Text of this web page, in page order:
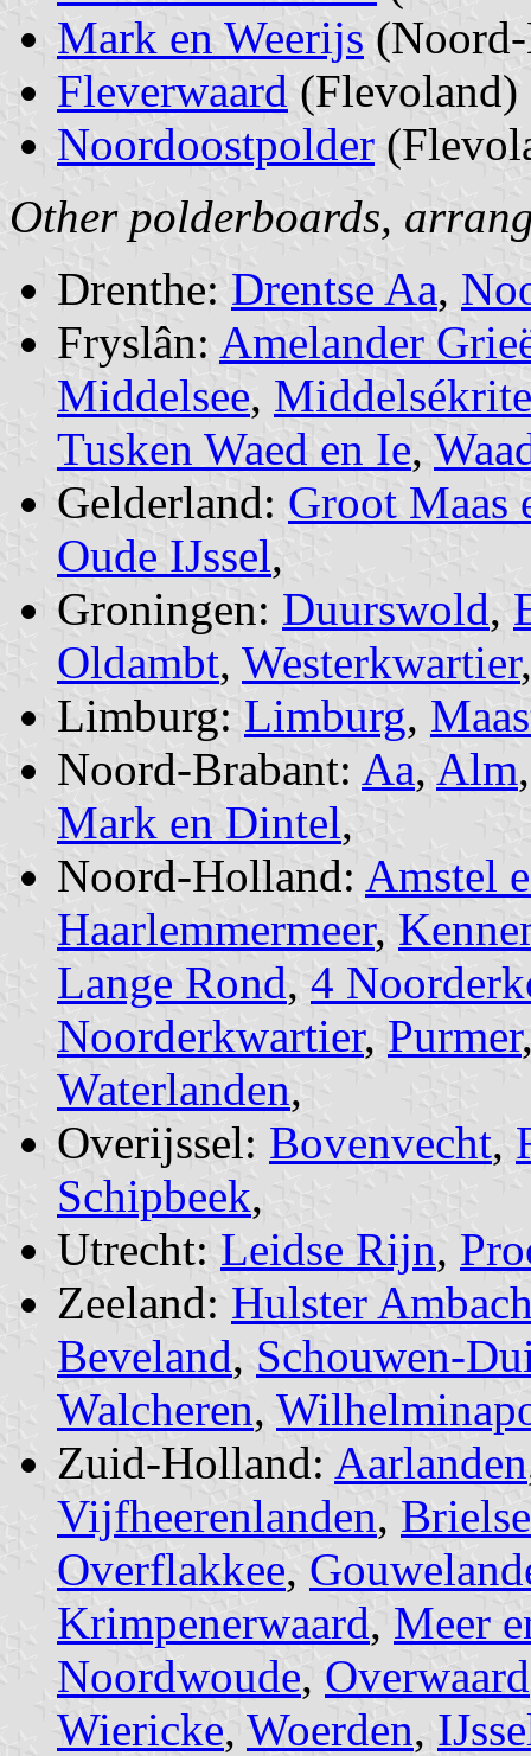
Mark en Weerijs
Fleverwaard (Flevoland)
Noordoostpolder
Other polderboards,
Drenthe: Drentse Aa,
Fryslân: Amelander
Middelsee, Middelsékrite
Tusken Waed en Ie,
Gelderland: Groot Maas
Oude IJssel,
Groningen: Duurswold,
Oldambt, Westerkwartier,
Limburg: Limburg,
Noord-Brabant: Aa, Alm
Mark en Dintel,
Noord-Holland: Amstel
Haarlemmermeer,
Lange Rond, 4
Noorderkwartier, Purmer
Waterlanden,
Overijssel: Bovenvecht,
Schipbeek,
Utrecht: Leidse Rijn,
Zeeland: Hulster
Beveland, Schouwen-
Walcheren,
Zuid-Holland: Aarlanden
Vijfheerenlanden,
Overflakkee,
Krimpenerwaard, Meer
Noordwoude, Overwaard
Wiericke, Woerden,